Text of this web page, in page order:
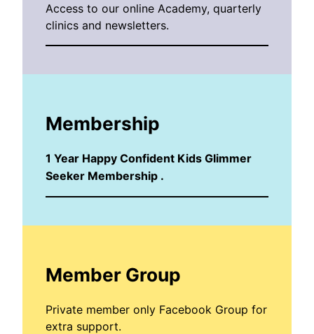
Access to our online Academy, quarterly
clinics and newsletters.
Membership
1 Year Happy Confident Kids Glimmer
Seeker Membership .
Member Group
Private member only Facebook Group for
extra support.